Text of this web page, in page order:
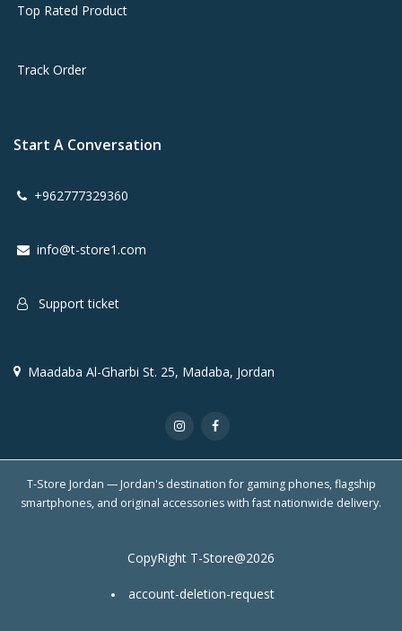
Top Rated Product
Track Order
Start A Conversation
+962777329360
info@t-store1.com
Support ticket
Maadaba Al-Gharbi St. 25, Madaba, Jordan
T-Store Jordan — Jordan's destination for gaming phones, flagship
smartphones, and original accessories with fast nationwide delivery.
CopyRight T-Store@2026
account-deletion-request